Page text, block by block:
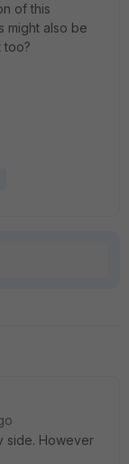
of this
might also be
too?
side. However